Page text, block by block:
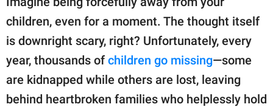
Privacy Policy
SCOOP UPWORTHY is
part of
children, even for a moment. The thought itself
is downright scary, right? Unfortunately, every
year, thousands of children go missing—some
are kidnapped while others are lost, leaving
behind heartbroken families who helplessly hold